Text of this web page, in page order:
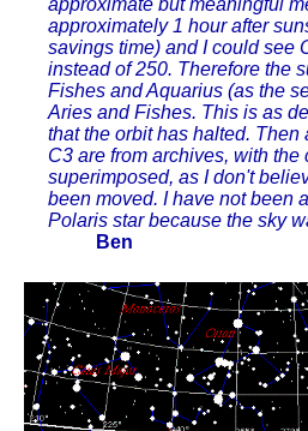
approximate but meaningful
approximately 1 hour after
savings time) and I could see
instead of 250. Therefore the
Fishes and Aquarius (as the
Aries and Fishes. This is as
that the orbit has halted. Then
C3 are from archives, with the
superimposed, as I don't
been moved. I have not been
Polaris star because the sky
Ben